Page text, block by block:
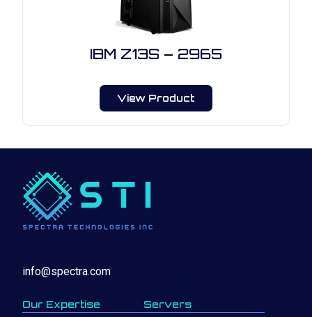
IBM Z13S – 2965
View Product
info@spectra.com
Our Expertise Servers